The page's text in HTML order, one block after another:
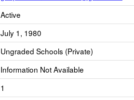
Active
July 1, 1980
Ungraded Schools (Private)
Information Not Available
1